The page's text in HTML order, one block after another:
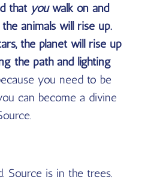
that youwalk on and
animals will rise up.
the planet will rise up
the path and lighting
you need to be
can become a divine
Source is in the trees.